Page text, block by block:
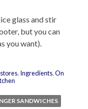
glass and stir
but you can
you want).
, Ingredients,On
SANDWICHES